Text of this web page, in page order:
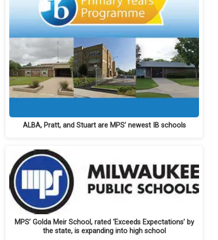
ALBA, Pratt, and Stuart are MPS’ newest IB schools
MPS’ Golda Meir School, rated ‘Exceeds Expectations’ by
the state, is expanding into high school